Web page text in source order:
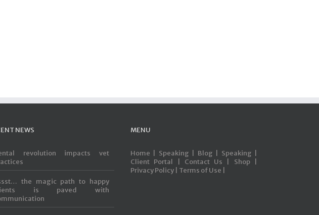
NEWS
revolution impacts vet
the magic path to happy
is paved with
MENU
Home | Speaking | Blog | Speaking |
Client Portal | Contact Us | Shop |
Privacy Policy | Terms of Use |